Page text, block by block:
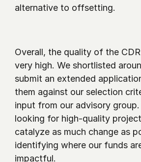
alternative to offsetting.
Overall, the quality of the
very high. We shortlisted
submit an extended
them against our selection
input from our advisory
looking for high-quality
catalyze as much change as
identifying where our funds
impactful.